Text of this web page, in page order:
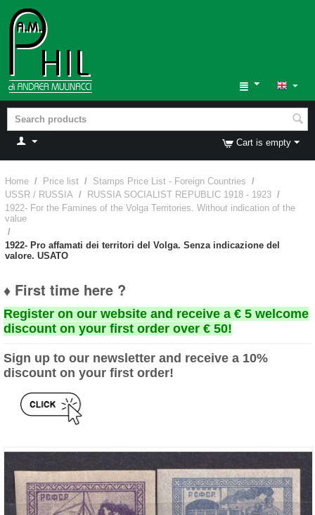
Cart is empty
Home / Price list / Stamps Price List - Foreign Countries /
USSR / RUSSIA / RUSSIA SOCIALIST REPUBLIC 1918 - 1923 /
1922- For the Famines of the Volga Territories. Without indication of the
value
/
1922- Pro affamati dei territori del Volga. Senza indicazione del
valore. USATO
♦ First time here ?
Register on our website and receive a € 5 welcome
discount on your first order over € 50!
Sign up to our newsletter and receive a 10%
discount on your first order!